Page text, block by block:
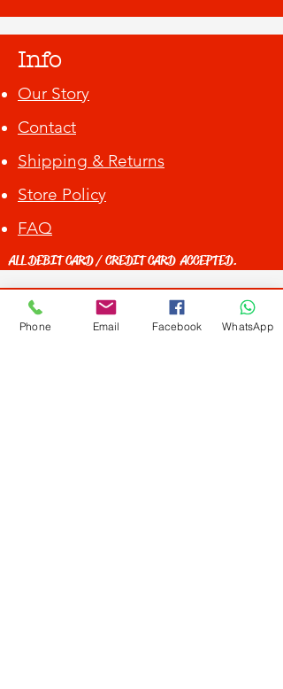
Info
Our Story
Contact
Shipping & Returns
Store Policy
FAQ
ALL DEBIT CARD / CREDIT CARD ACCEPTED.
Phone Email Facebook WhatsApp